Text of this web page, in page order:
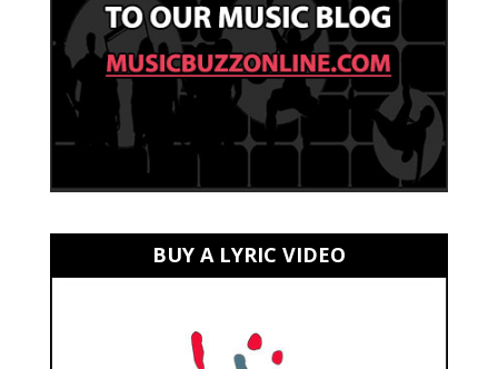
BUY A LYRIC VIDEO